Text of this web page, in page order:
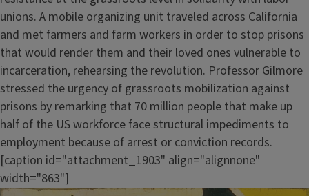
unions. A mobile organizing unit traveled across California
and met farmers and farm workers in order to stop prisons
that would render them and their loved ones vulnerable to
incarceration, rehearsing the revolution. Professor Gilmore
stressed the urgency of grassroots mobilization against
prisons by remarking that 70 million people that make up
half of the US workforce face structural impediments to
employment because of arrest or conviction records.
[caption id="attachment_1903" align="alignnone"
width="863"]